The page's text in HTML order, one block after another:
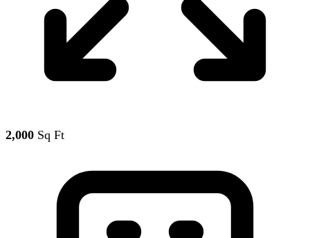
2,000 Sq Ft